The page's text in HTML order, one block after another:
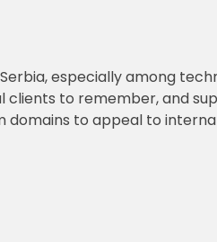
especially among
to remember, and
to appeal to